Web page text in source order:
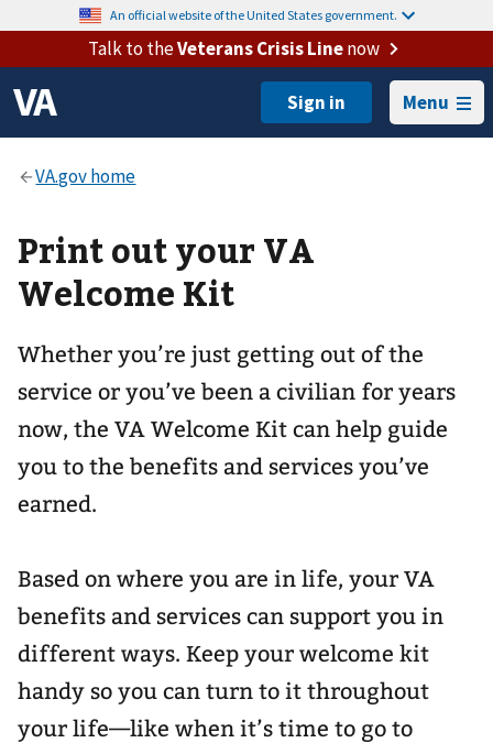
An official website of the United States government.
Talk to theVeterans Crisis Linenow
Menu
Print out your VA
Welcome Kit
Whether you’re just getting out of the
service or you’ve been a civilian for years
now, the VA Welcome Kit can help guide
you to the benefits and services you’ve
earned.
Based on where you are in life, your VA
benefits and services can support you in
different ways. Keep your welcome kit
handy so you can turn to it throughout
your life—like when it’s time to go to